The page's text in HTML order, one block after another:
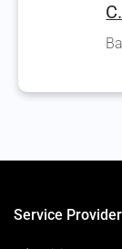
Service